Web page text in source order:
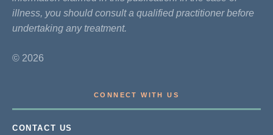
illness, you should consult a qualified practitioner before
undertaking any treatment.
© 2026
CONNECT WITH US
CONTACT US